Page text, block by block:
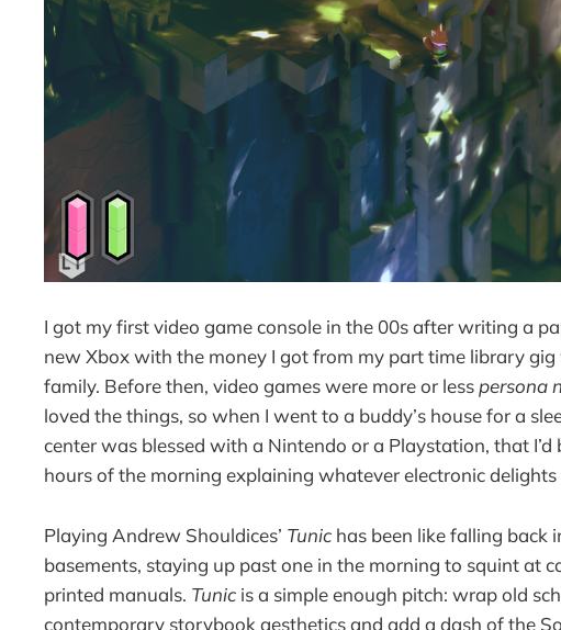
I got my first video game console in the 00s after writing a
new Xbox with the money I got from my part time library
family. Before then, video games were more or lesspersona
loved the things, so when I went to a buddy’s house for a
center was blessed with a Nintendo or a Playstation, that
hours of the morning explaining whatever electronic
Playing Andrew Shouldices’ Tunic has been like falling back
basements, staying up past one in the morning to squint at
printed manuals. Tunic is a simple enough pitch: wrap old
contemporary storybook aesthetics and add a dash of the